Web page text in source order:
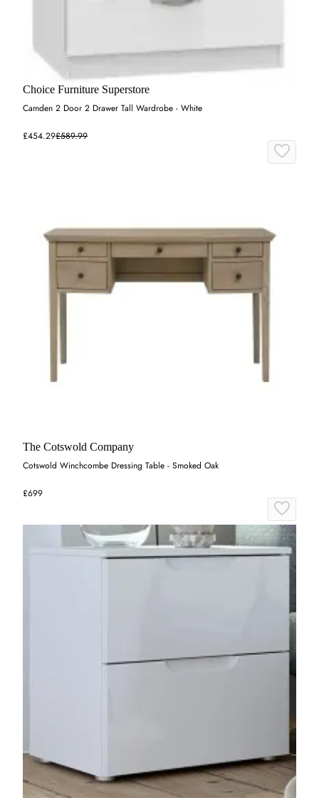
Choice Furniture Superstore
Camden 2 Door 2 Drawer Tall Wardrobe - White
£454.29£589.99
The Cotswold Company
Cotswold Winchcombe Dressing Table - Smoked Oak
£699